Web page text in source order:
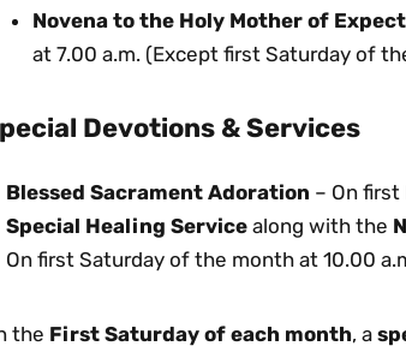
Novena to the Holy Mother of
at 7.00 a.m. (Except first Saturday of
Devotions & Services
Blessed Sacrament Adoration – On
Special Healing Service along with the
On first Saturday of the month at 10.00
the First Saturday of each month, a